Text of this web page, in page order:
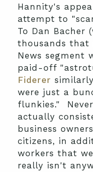
Hannity's
attempt to
To Dan Bacher
thousands that
News segment
paid-off
Fiderer
were just a
flunkies."
actually
business
citizens, in
workers that
really isn't